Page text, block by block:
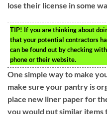
lose their license in some
TIP! If you are thinking about
that your potential contractors
can be found out by checking
phone or their website.
One simple way to make
make sure your pantry is
place new liner paper for
you would put similar items